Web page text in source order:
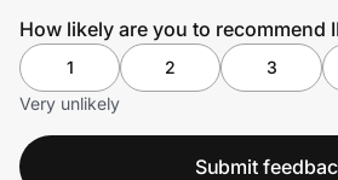
How likely are you to recommend
1 2 3
Very unlikely
Submit